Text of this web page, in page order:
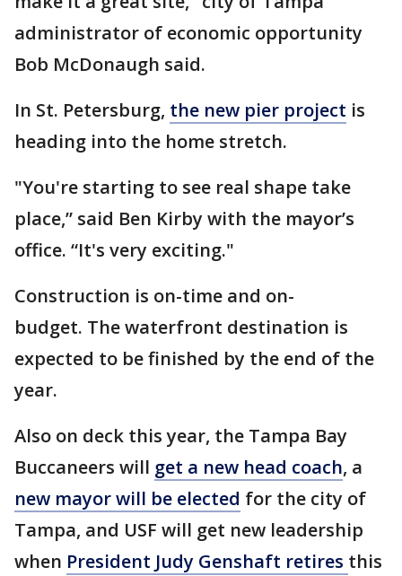
administrator of economic opportunity
Bob McDonaugh said.
In St. Petersburg, the new pier project is
heading into the home stretch.
"You're starting to see real shape take
place,” said Ben Kirby with the mayor’s
office. “It's very exciting."
Construction is on-time and on-
budget. The waterfront destination is
expected to be finished by the end of the
year.
Also on deck this year, the Tampa Bay
Buccaneers will get a new head coach, a
new mayor will be elected for the city of
Tampa, and USF will get new leadership
when President Judy Genshaft retires this